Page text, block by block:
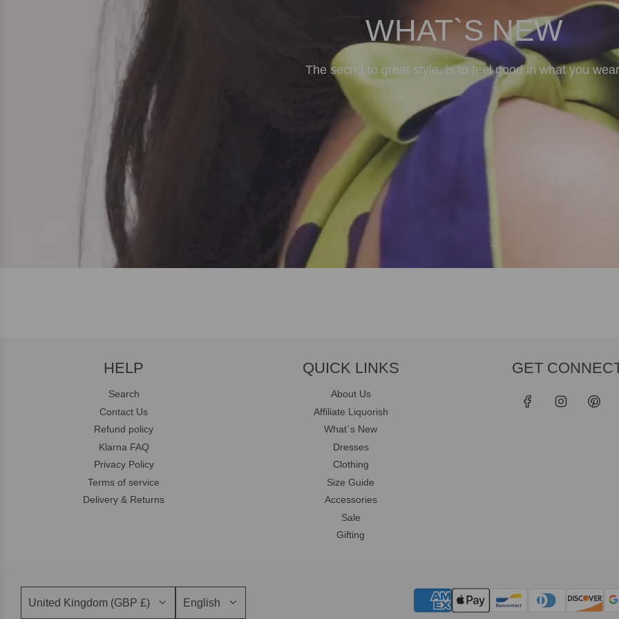
WHAT`S NEW
The secret to great style, is to feel good in what you
HELP
Search
Contact Us
Refund policy
Klarna FAQ
Privacy Policy
Terms of service
Delivery & Returns
QUICK LINKS
About Us
Affiliate Liquorish
What`s New
Dresses
Clothing
Size Guide
Accessories
Sale
Gifting
GET
United Kingdom (GBP £) English